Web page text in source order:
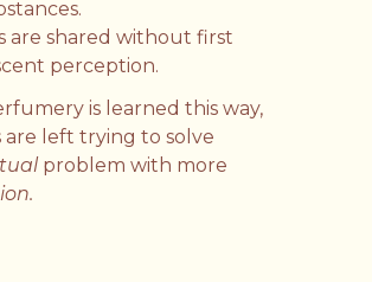
are shared without first
perception.
is learned this way,
left trying to solve
problem with more